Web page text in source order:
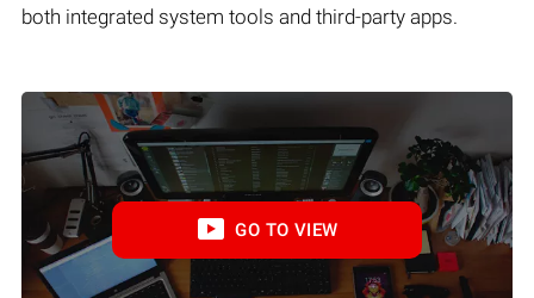
both integrated system tools and third-party apps.
GO TO VIEW